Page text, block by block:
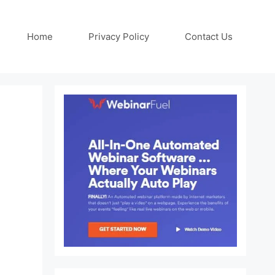
Home Privacy Policy Contact Us